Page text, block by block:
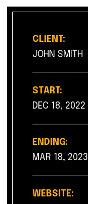
CLIENT:
JOHN SMITH
START:
DEC 18, 2022
ENDING:
MAR 18, 2023
WEBSITE: